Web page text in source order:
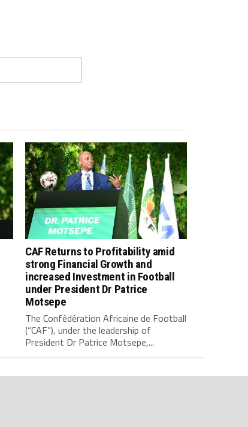
CAF Returns to Profitability amid
strong Financial Growth and
increased Investment in Football
under President Dr Patrice
Motsepe
The Confédération Africaine de Football
(“CAF”), under the leadership of
President Dr Patrice Motsepe,...